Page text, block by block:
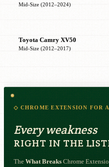
Mid-Size (2012–2024)
Toyota Camry XV50
Mid-Size (2012–2017)
◇ CHROME EXTENSION FOR
Every weakness
RIGHT IN THE
The What Breaks Chrome